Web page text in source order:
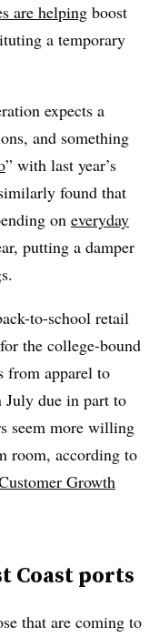
are helping boost
a temporary
expects a
and something
” with last year’s
found that
on everyday
putting a damper
to-school retail
for the college-bound
from apparel to
due in part to
seem more willing
room, according to
Growth
Coast ports
that are coming to